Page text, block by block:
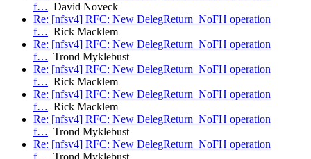
f… David Noveck
Re: [nfsv4] RFC: New DelegReturn_NoFH operation
f… Rick Macklem
Re: [nfsv4] RFC: New DelegReturn_NoFH operation
f… Trond Myklebust
Re: [nfsv4] RFC: New DelegReturn_NoFH operation
f… Rick Macklem
Re: [nfsv4] RFC: New DelegReturn_NoFH operation
f… Rick Macklem
Re: [nfsv4] RFC: New DelegReturn_NoFH operation
f… Trond Myklebust
Re: [nfsv4] RFC: New DelegReturn_NoFH operation